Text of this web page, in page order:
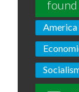
found
America